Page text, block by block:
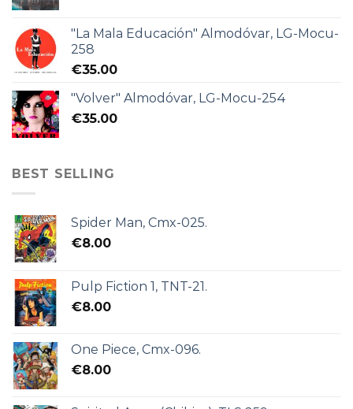
"La Mala Educación" Almodóvar, LG-Mocu-
258
€35.00
"Volver" Almodóvar, LG-Mocu-254
€35.00
BEST SELLING
Spider Man, Cmx-025.
€8.00
Pulp Fiction 1, TNT-21.
€8.00
One Piece, Cmx-096.
€8.00